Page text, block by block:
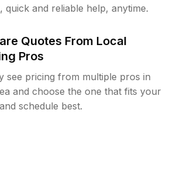
quick and reliable help, anytime.
Quotes From Local
Pros
see pricing from multiple pros in
and choose the one that fits your
schedule best.